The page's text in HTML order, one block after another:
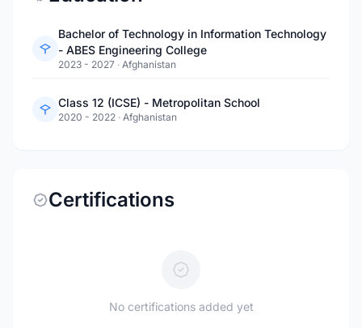
Bachelor of Technology in Information Technology
- ABES Engineering College
2023 - 2027 · Afghanistan
Class 12 (ICSE) - Metropolitan School
2020 - 2022 · Afghanistan
Certifications
No certifications added yet